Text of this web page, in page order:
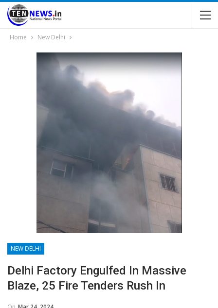
Home New Delhi
NEW DELHI
Delhi Factory Engulfed In Massive
Blaze, 25 Fire Tenders Rush In